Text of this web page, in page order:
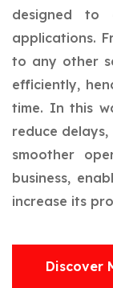
designed to
applications.
to any other
efficiently,
time. In this
reduce
smoother
business,
increase its
Discover